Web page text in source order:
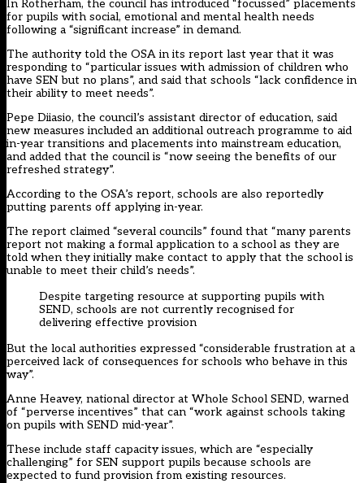
In Rotherham, the council has introduced “focussed” placements
for pupils with social, emotional and mental health needs
following a “significant increase” in demand.
The authority told the OSA in its report last year that it was
responding to “particular issues with admission of children who
have SEN but no plans”, and said that schools “lack confidence in
their ability to meet needs”.
Pepe Diiasio, the council’s assistant director of education, said
new measures included an additional outreach programme to aid
in-year transitions and placements into mainstream education,
and added that the council is “now seeing the benefits of our
refreshed strategy”.
According to the OSA’s report, schools are also reportedly
putting parents off applying in-year.
The report claimed “several councils” found that “many parents
report not making a formal application to a school as they are
told when they initially make contact to apply that the school is
unable to meet their child’s needs”.
Despite targeting resource at supporting pupils with
SEND, schools are not currently recognised for
delivering effective provision
But the local authorities expressed “considerable frustration at a
perceived lack of consequences for schools who behave in this
way”.
Anne Heavey, national director at Whole School SEND, warned
of “perverse incentives” that can “work against schools taking
on pupils with SEND mid-year”.
These include staff capacity issues, which are “especially
challenging” for SEN support pupils because schools are
expected to fund provision from existing resources.